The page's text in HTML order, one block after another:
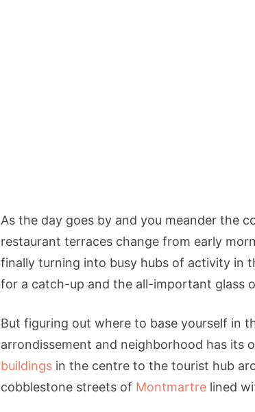
As the day goes by and you meander the
restaurant terraces change from early
finally turning into busy hubs of activity in
for a catch-up and the all-important glass
But figuring out where to base yourself in
arrondissement and neighborhood has its
buildings in the centre to the tourist hub
cobblestone streets of Montmartre lined